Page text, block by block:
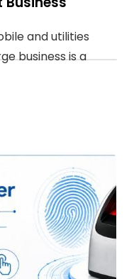
and utilities
business is a